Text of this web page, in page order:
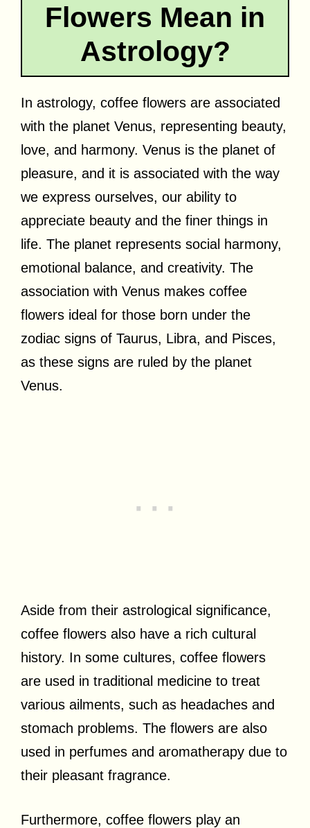
Flowers Mean in
Astrology?
In astrology, coffee flowers are associated
with the planet Venus, representing beauty,
love, and harmony. Venus is the planet of
pleasure, and it is associated with the way
we express ourselves, our ability to
appreciate beauty and the finer things in
life. The planet represents social harmony,
emotional balance, and creativity. The
association with Venus makes coffee
flowers ideal for those born under the
zodiac signs of Taurus, Libra, and Pisces,
as these signs are ruled by the planet
Venus.
Aside from their astrological significance,
coffee flowers also have a rich cultural
history. In some cultures, coffee flowers
are used in traditional medicine to treat
various ailments, such as headaches and
stomach problems. The flowers are also
used in perfumes and aromatherapy due to
their pleasant fragrance.
Furthermore, coffee flowers play an